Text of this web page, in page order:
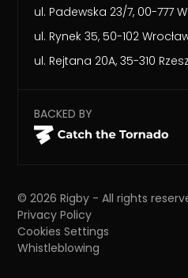
ul. Padewska 23/7, 00-777
ul. Rynek 35, 50-102
ul. Rejtana 20A, 35-310
BACKED BY
©2026 Rigby - All rights
Privacy Policy
Cookies Settings
Whistleblowing